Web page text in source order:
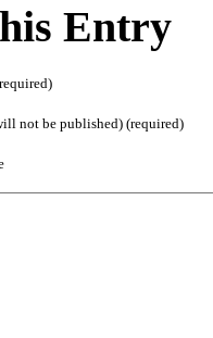
Entry
not be published) (required)